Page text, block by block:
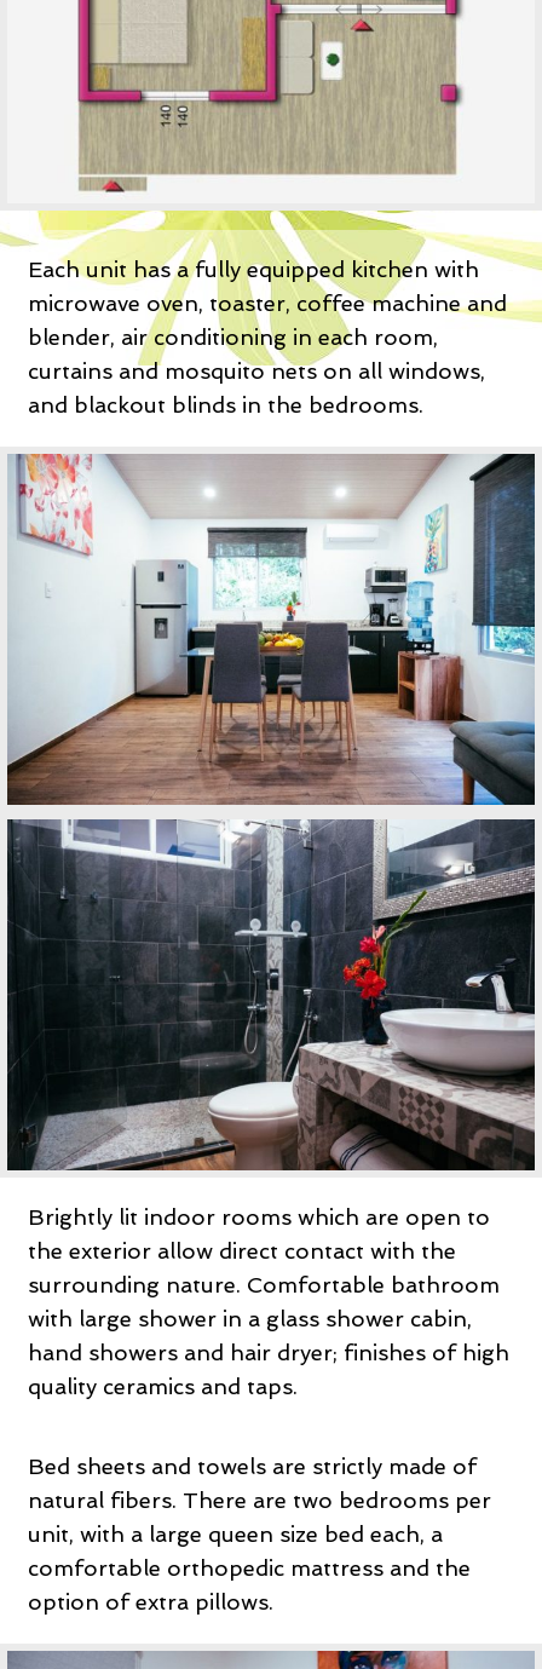
Each unit has a fully equipped kitchen with
microwave oven, toaster, coffee machine and
blender, air conditioning in each room,
curtains and mosquito nets on all windows,
and blackout blinds in the bedrooms.
Brightly lit indoor rooms which are open to
the exterior allow direct contact with the
surrounding nature. Comfortable bathroom
with large shower in a glass shower cabin,
hand showers and hair dryer; finishes of high
quality ceramics and taps.
Bed sheets and towels are strictly made of
natural fibers. There are two bedrooms per
unit, with a large queen size bed each, a
comfortable orthopedic mattress and the
option of extra pillows.